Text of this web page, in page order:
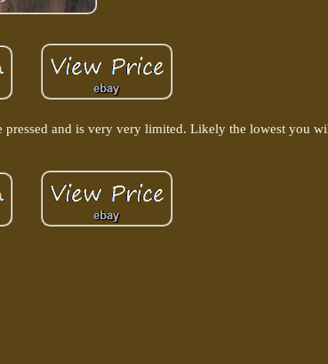
and is very very limited. Likely the lowest you